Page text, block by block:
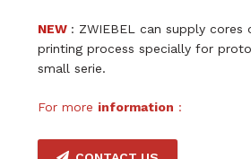
NEW : ZWIEBEL can supply cores
printing process specially for
small serie.
For more information :